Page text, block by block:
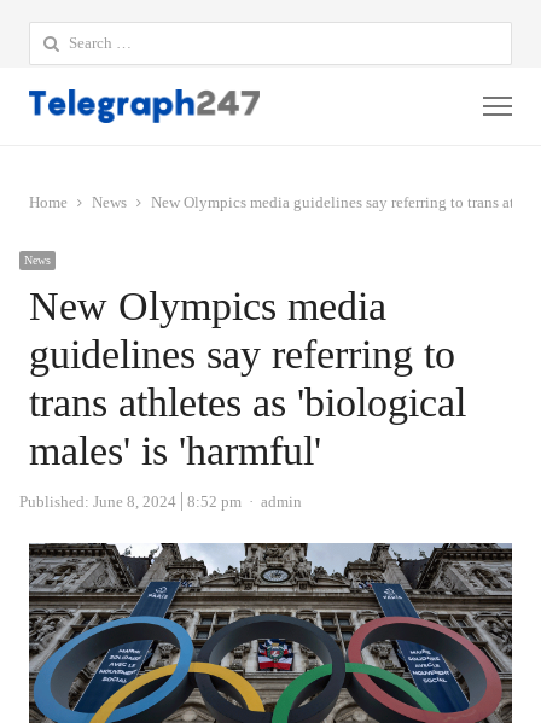
Search
for:
Home News New Olympics media guidelines say referring to trans
News
New Olympics media
guidelines say referring to
trans athletes as 'biological
males' is 'harmful'
Published: June 8, 2024 8:52 pm Author
admin